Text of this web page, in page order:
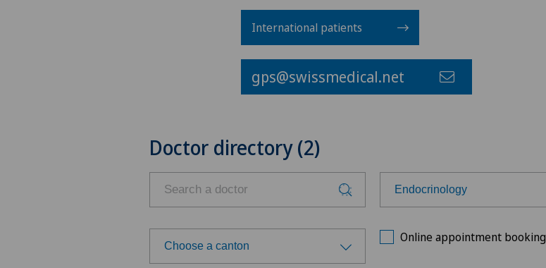
International patients
gps@swissmedical.net
Doctor directory (2)
Endocrinology
Choose a canton
Online appointment booking